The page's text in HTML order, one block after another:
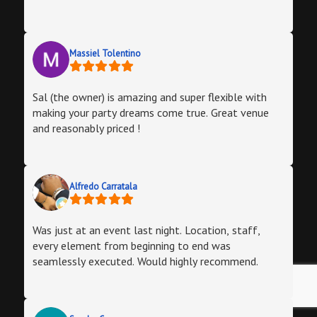
Massiel Tolentino
Sal (the owner) is amazing and super flexible with
making your party dreams come true. Great venue
and reasonably priced !
Alfredo Carratala
Was just at an event last night. Location, staff,
every element from beginning to end was
seamlessly executed. Would highly recommend.